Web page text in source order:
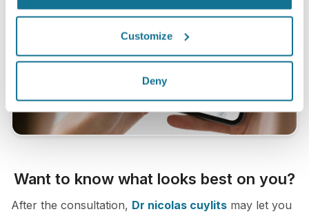
Customize
Deny
Want to know what looks best on you?
After the consultation, Dr nicolas cuylits may let you